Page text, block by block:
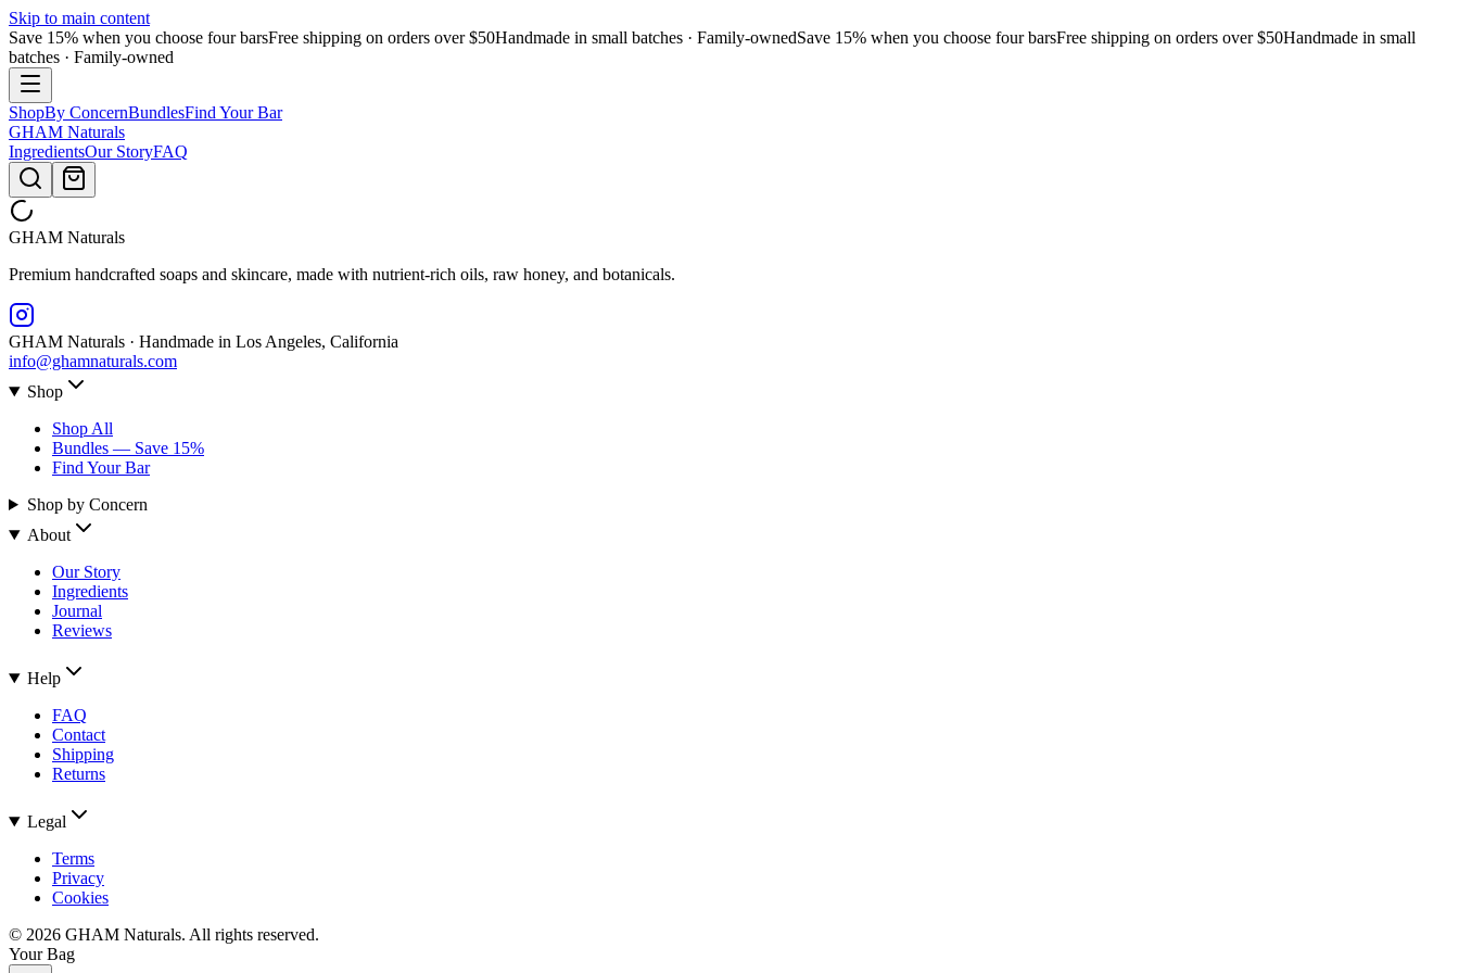
Skip to main content
Save 15% when you choose four barsFree shipping on orders over $50Handmade in small batches · Family-ownedSave 15% when you choose four barsFree shipping on orders over $50Handmade in small
batches · Family-owned
ShopBy ConcernBundlesFind Your Bar
GHAM Naturals
IngredientsOur StoryFAQ
GHAM Naturals
Premium handcrafted soaps and skincare, made with nutrient-rich oils, raw honey, and botanicals.
GHAM Naturals · Handmade in Los Angeles, California
info@ghamnaturals.com
Shop
Shop All
Bundles — Save 15%
Find Your Bar
Shop by Concern
About
Our Story
Ingredients
Journal
Reviews
Help
FAQ
Contact
Shipping
Returns
Legal
Terms
Privacy
Cookies
© 2026 GHAM Naturals. All rights reserved.
Your Bag